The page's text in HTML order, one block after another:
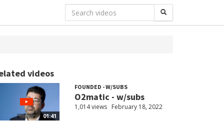
videos
01:41
FOUNDED - W/SUBS
O2matic - w/subs
1,014 views February 18, 2022